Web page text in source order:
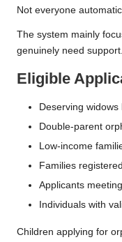
Not everyone
The system mainly
genuinely need support.
Eligible
Deserving widows
Double-parent
Low-income
Families
Applicants
Individuals with
Children applying for